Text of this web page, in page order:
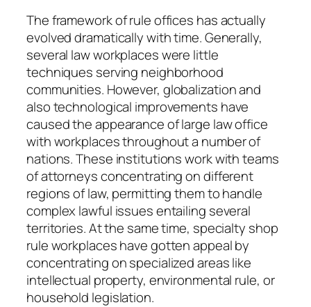
The framework of rule offices has actually
evolved dramatically with time. Generally,
several law workplaces were little
techniques serving neighborhood
communities. However, globalization and
also technological improvements have
caused the appearance of large law office
with workplaces throughout a number of
nations. These institutions work with teams
of attorneys concentrating on different
regions of law, permitting them to handle
complex lawful issues entailing several
territories. At the same time, specialty shop
rule workplaces have gotten appeal by
concentrating on specialized areas like
intellectual property, environmental rule, or
household legislation.